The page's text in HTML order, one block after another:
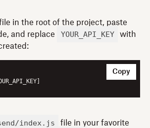
in the root of the project, paste
and replace
YOUR_API_KEY
with
Copy
index.js
file in your favorite